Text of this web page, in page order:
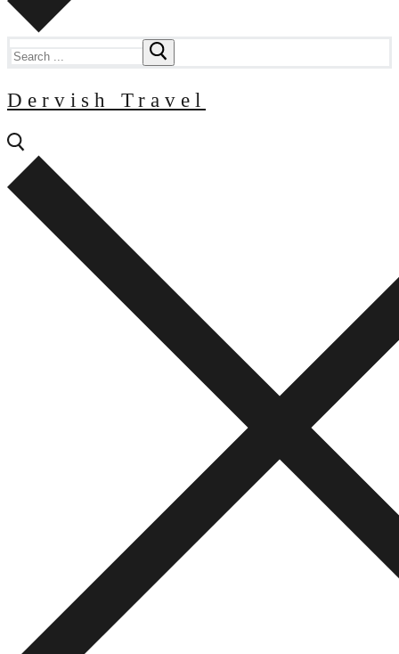
for:
Dervish Travel